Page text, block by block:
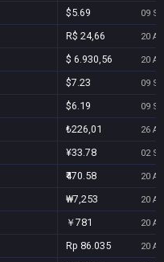
$5.69 09
R$ 24,66 20
$ 6.930,56 20
$7.23 09
$6.19 09
₺226,01 26
¥33.78 02
₹470.58 20
₩7,253 20
￥781 20
Rp 86.035 20